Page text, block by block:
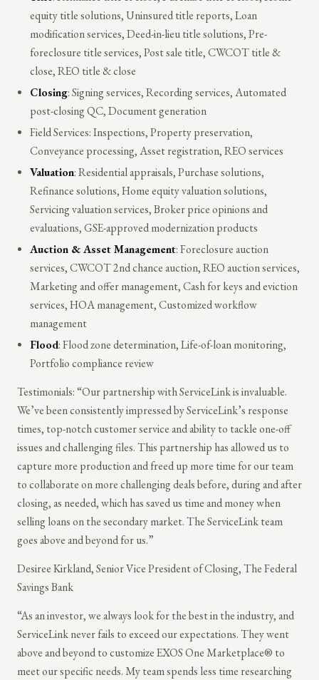
equity title solutions, Uninsured title reports, Loan
modification services, Deed-in-lieu title solutions, Pre-
foreclosure title services, Post sale title, CWCOT title &
close, REO title & close
Closing: Signing services, Recording services, Automated
post-closing QC, Document generation
Field Services: Inspections, Property preservation,
Conveyance processing, Asset registration, REO services
Valuation: Residential appraisals, Purchase solutions,
Refinance solutions, Home equity valuation solutions,
Servicing valuation services, Broker price opinions and
evaluations, GSE-approved modernization products
Auction & Asset Management: Foreclosure auction
services, CWCOT 2nd chance auction, REO auction services,
Marketing and offer management, Cash for keys and eviction
services, HOA management, Customized workflow
management
Flood: Flood zone determination, Life-of-loan monitoring,
Portfolio compliance review
Testimonials: “Our partnership with ServiceLink is invaluable.
We’ve been consistently impressed by ServiceLink’s response
times, top-notch customer service and ability to tackle one-off
issues and challenging files. This partnership has allowed us to
capture more production and freed up more time for our team
to collaborate on more challenging deals before, during and after
closing, as needed, which has saved us time and money when
selling loans on the secondary market. The ServiceLink team
goes above and beyond for us.”
Desiree Kirkland, Senior Vice President of Closing, The Federal
Savings Bank
“As an investor, we always look for the best in the industry, and
ServiceLink never fails to exceed our expectations. They went
above and beyond to customize EXOS One Marketplace® to
meet our specific needs. My team spends less time researching